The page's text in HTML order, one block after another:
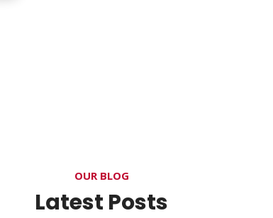
OUR BLOG
Latest Posts